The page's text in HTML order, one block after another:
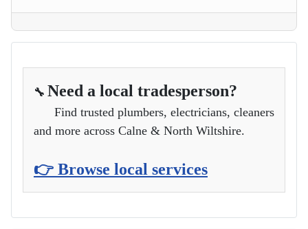
🔧 Need a local tradesperson?
Find trusted plumbers, electricians, cleaners
and more across Calne & North Wiltshire.
👉 Browse local services